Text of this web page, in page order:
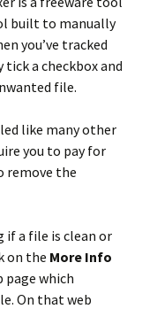
built to manually
you’ve tracked
a checkbox and
file.
like many other
you to pay for
remove the
if a file is clean or
on the More Info
which
On that web